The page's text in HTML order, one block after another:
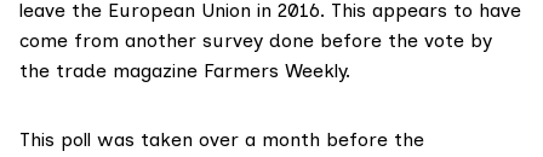
leave the European Union in 2016. This appears to have
come from another survey done before the vote by
the trade magazine Farmers Weekly.
This poll was taken over a month before the